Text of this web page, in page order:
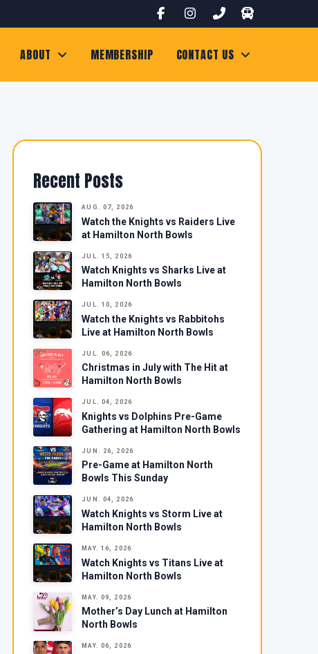
ABOUT MEMBERSHIP CONTACT US
Recent Posts
AUG. 07, 2026
Watch the Knights vs Raiders Live
at Hamilton North Bowls
JUL. 15, 2026
Watch Knights vs Sharks Live at
Hamilton North Bowls
JUL. 10, 2026
Watch the Knights vs Rabbitohs
Live at Hamilton North Bowls
JUL. 06, 2026
Christmas in July with The Hit at
Hamilton North Bowls
JUL. 04, 2026
Knights vs Dolphins Pre-Game
Gathering at Hamilton North Bowls
JUN. 26, 2026
Pre-Game at Hamilton North
Bowls This Sunday
JUN. 04, 2026
Watch Knights vs Storm Live at
Hamilton North Bowls
MAY. 16, 2026
Watch Knights vs Titans Live at
Hamilton North Bowls
MAY. 09, 2026
Mother’s Day Lunch at Hamilton
North Bowls
MAY. 06, 2026